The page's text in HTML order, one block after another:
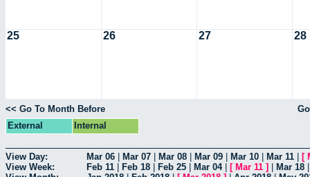
25 26 27 28
<< Go To Month Before
External
Internal
View Day: Mar 06 Mar 07 Mar 08 Mar 09 Mar 10 Mar 11 [
View Week:
Feb 11 Feb 18 Feb 25 Mar 04| [ Mar 11 ] Mar 18